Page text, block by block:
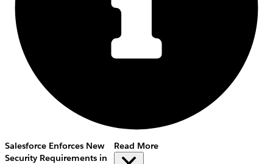
Salesforce Enforces New
Security Requirements in
Read More